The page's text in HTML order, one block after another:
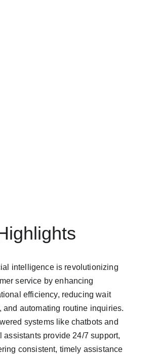
intelligence is revolutionizing
service by enhancing
efficiency, reducing wait
and automating routine inquiries.
systems like chatbots and
assistants provide 24/7 support,
consistent, timely assistance